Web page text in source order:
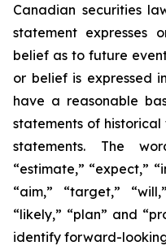
Canadian securities
statement expresses
belief as to future
or belief is expressed
have a reasonable
statements of
statements. The
“estimate,” “expect,”
“aim,” “target,”
“likely,” “plan” and
identify forward-